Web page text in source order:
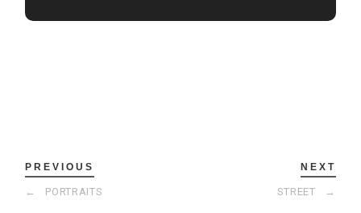
PREVIOUS
← PORTRAITS
NEXT
STREET →